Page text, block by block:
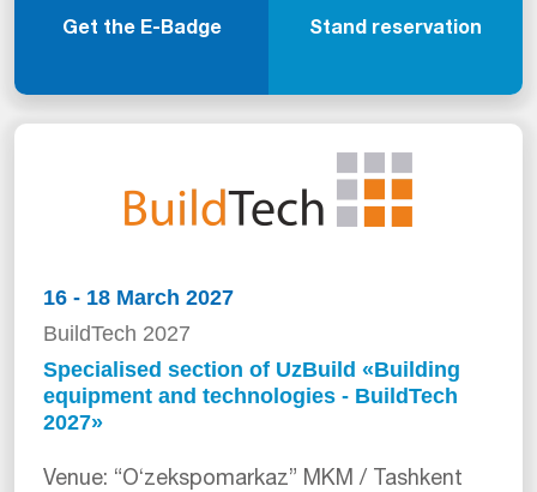
Get the E-Badge Stand reservation
16 - 18 March 2027
BuildTech 2027
Specialised section of UzBuild «Building
equipment and technologies - BuildTech
2027»
Venue: “Oʻzekspomarkaz” MKM / Tashkent